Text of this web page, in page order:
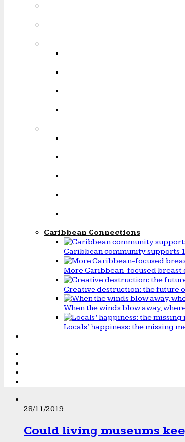
Caribbean Connections
Caribbean community supports
More Caribbean-focused breast
Creative destruction: the future
When the winds blow away,
Locals’ happiness: the missing
28/11/2019
Could living museums